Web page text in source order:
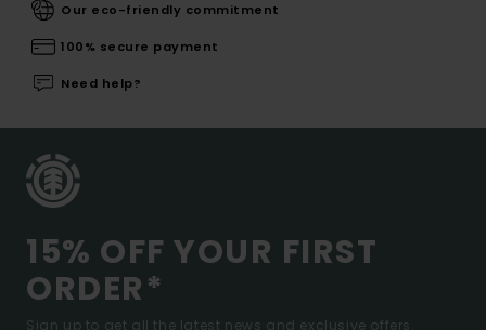
Our eco-friendly commitment
100% secure payment
Need help?
15% OFF YOUR FIRST
ORDER*
Sign up to get all the latest news and exclusive offers.